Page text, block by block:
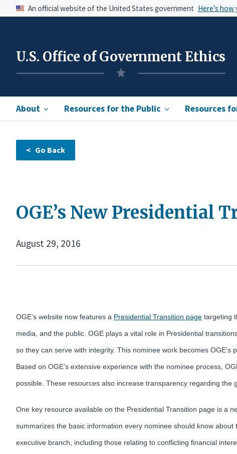
An official website of the United States government Here’s
U.S. Office of Government Ethics
About Resources for the Public Resources
OGE’s New Presidential
August 29, 2016
OGE’s website now features a Presidential Transition page targeting
media, and the public. OGE plays a vital role in Presidential
so they can serve with integrity. This nominee work becomes
Based on OGE’s extensive experience with the nominee process,
possible. These resources also increase transparency regarding the
One key resource available on the Presidential Transition page is a
summarizes the basic information every nominee should know
executive branch, including those relating to conflicting financial